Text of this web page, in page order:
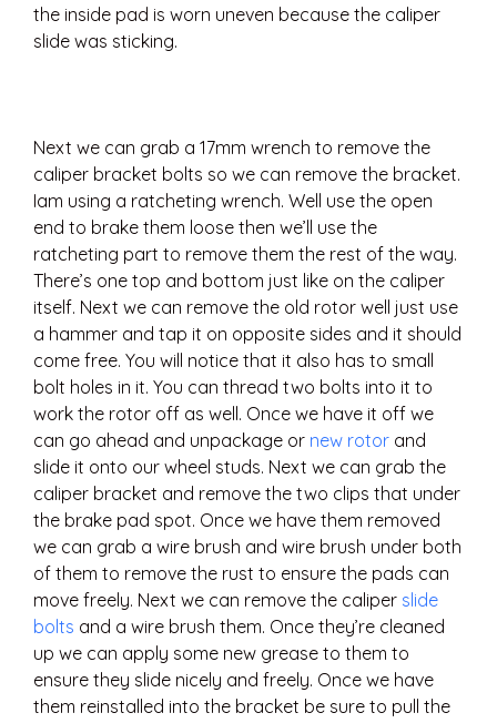
the inside pad is worn uneven because the caliper
slide was sticking.
Next we can grab a 17mm wrench to remove the
caliper bracket bolts so we can remove the bracket.
Iam using a ratcheting wrench. Well use the open
end to brake them loose then we’ll use the
ratcheting part to remove them the rest of the way.
There’s one top and bottom just like on the caliper
itself. Next we can remove the old rotor well just use
a hammer and tap it on opposite sides and it should
come free. You will notice that it also has to small
bolt holes in it. You can thread two bolts into it to
work the rotor off as well. Once we have it off we
can go ahead and unpackage or new rotor and
slide it onto our wheel studs. Next we can grab the
caliper bracket and remove the two clips that under
the brake pad spot. Once we have them removed
we can grab a wire brush and wire brush under both
of them to remove the rust to ensure the pads can
move freely. Next we can remove the caliper slide
bolts and a wire brush them. Once they’re cleaned
up we can apply some new grease to them to
ensure they slide nicely and freely. Once we have
them reinstalled into the bracket be sure to pull the